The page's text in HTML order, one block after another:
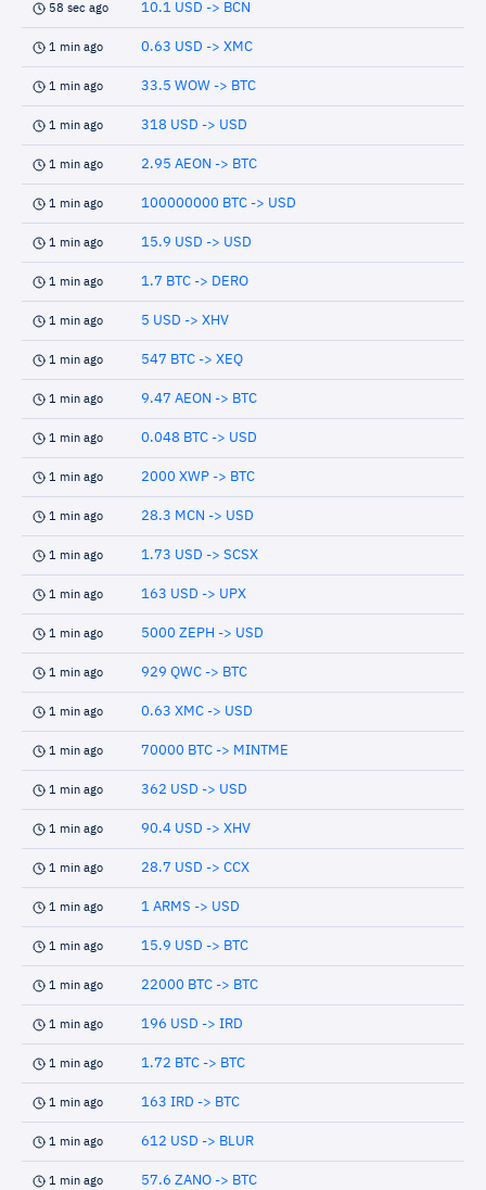
58 sec ago 10.1 USD -> BCN
1 min ago 0.63 USD -> XMC
1 min ago 33.5 WOW -> BTC
1 min ago 318 USD -> USD
1 min ago 2.95 AEON -> BTC
1 min ago 100000000 BTC -> USD
1 min ago 15.9 USD -> USD
1 min ago 1.7 BTC -> DERO
1 min ago 5 USD -> XHV
1 min ago 547 BTC -> XEQ
1 min ago 9.47 AEON -> BTC
1 min ago 0.048 BTC -> USD
1 min ago 2000 XWP -> BTC
1 min ago 28.3 MCN -> USD
1 min ago 1.73 USD -> SCSX
1 min ago 163 USD -> UPX
1 min ago 5000 ZEPH -> USD
1 min ago 929 QWC -> BTC
1 min ago 0.63 XMC -> USD
1 min ago 70000 BTC -> MINTME
1 min ago 362 USD -> USD
1 min ago 90.4 USD -> XHV
1 min ago 28.7 USD -> CCX
1 min ago 1 ARMS -> USD
1 min ago 15.9 USD -> BTC
1 min ago 22000 BTC -> BTC
1 min ago 196 USD -> IRD
1 min ago 1.72 BTC -> BTC
1 min ago 163 IRD -> BTC
1 min ago 612 USD -> BLUR
1 min ago 57.6 ZANO -> BTC